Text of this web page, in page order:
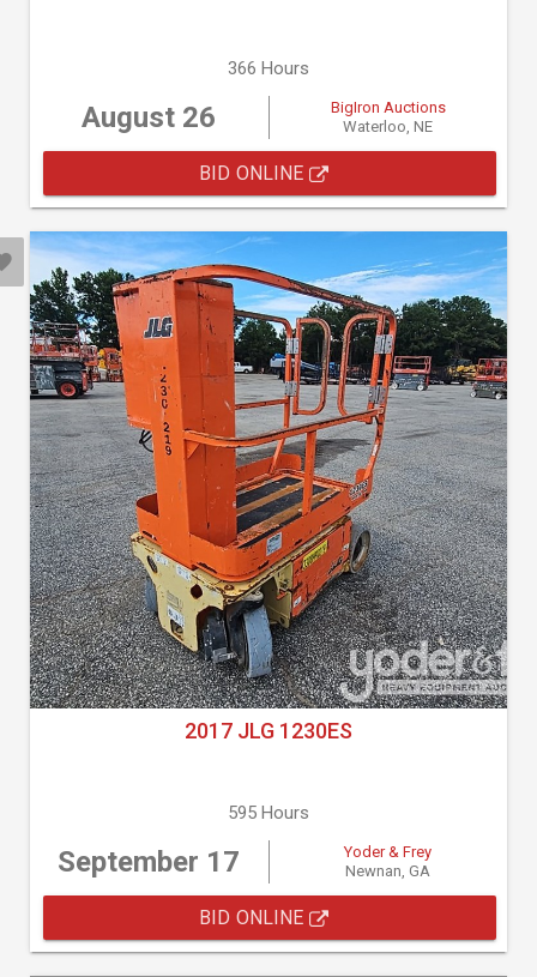
366 Hours
August 26
BigIron Auctions
Waterloo, NE
BID ONLINE
2017 JLG 1230ES
595 Hours
September 17
Yoder & Frey
Newnan, GA
BID ONLINE